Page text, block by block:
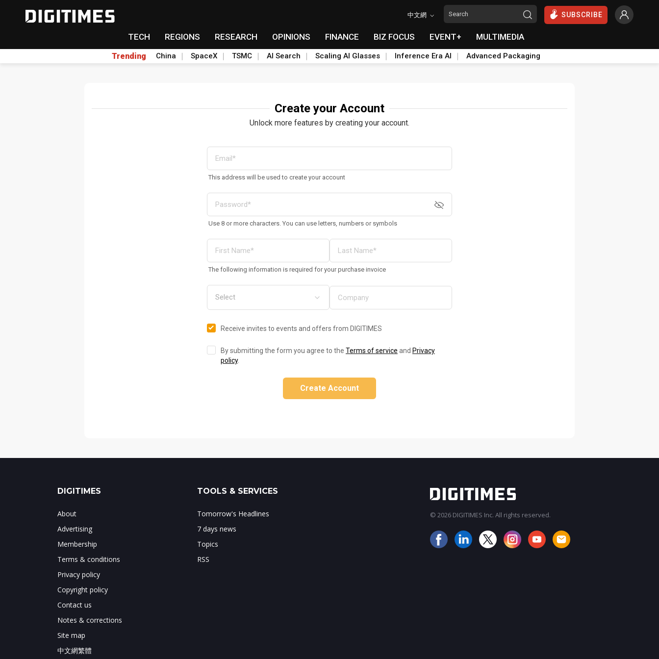
中文網 SUBSCRIBE
TECH REGIONS RESEARCH OPINIONS FINANCE BIZ FOCUS EVENT+ MULTIMEDIA
Trending China SpaceX TSMC AI Search Scaling AI Glasses Inference Era AI Advanced Packaging
Create your Account
Unlock more features by creating your account.
This address will be used to create your account
Use 8 or more characters. You can use letters, numbers or symbols
The following information is required for your purchase invoice
Receive invites to events and offers from DIGITIMES
By submitting the form you agree to the Terms of service and Privacy
policy.
Create Account
DIGITIMES
About
Advertising
Membership
Terms & conditions
Privacy policy
Copyright policy
Contact us
Notes & corrections
Site map
中文網繁體
TOOLS & SERVICES
Tomorrow's Headlines
7 days news
Topics
RSS
© 2026 DIGITIMES Inc. All rights reserved.